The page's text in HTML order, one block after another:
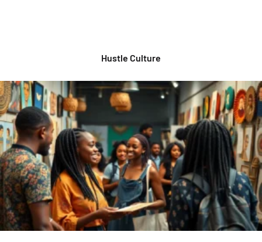
Hustle Culture